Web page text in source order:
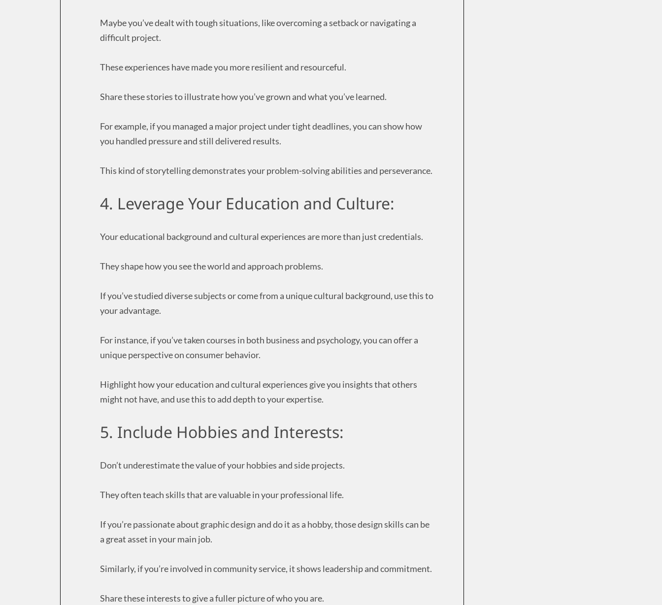
Maybe you’ve dealt with tough situations, like overcoming a setback or navigating a
difficult project.
These experiences have made you more resilient and resourceful.
Share these stories to illustrate how you’ve grown and what you’ve learned.
For example, if you managed a major project under tight deadlines, you can show how
you handled pressure and still delivered results.
This kind of storytelling demonstrates your problem-solving abilities and perseverance.
4. Leverage Your Education and Culture:
Your educational background and cultural experiences are more than just credentials.
They shape how you see the world and approach problems.
If you’ve studied diverse subjects or come from a unique cultural background, use this to
your advantage.
For instance, if you’ve taken courses in both business and psychology, you can offer a
unique perspective on consumer behavior.
Highlight how your education and cultural experiences give you insights that others
might not have, and use this to add depth to your expertise.
5. Include Hobbies and Interests:
Don’t underestimate the value of your hobbies and side projects.
They often teach skills that are valuable in your professional life.
If you’re passionate about graphic design and do it as a hobby, those design skills can be
a great asset in your main job.
Similarly, if you’re involved in community service, it shows leadership and commitment.
Share these interests to give a fuller picture of who you are.